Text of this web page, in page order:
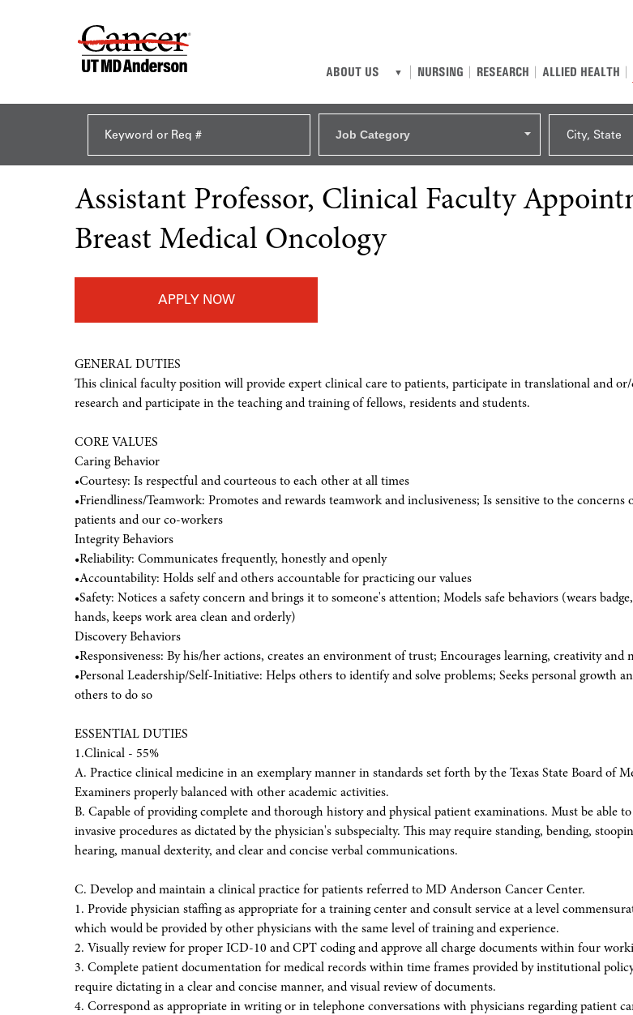
ABOUT US NURSING RESEARCH ALLIED HEALTH
Job Category City, State
Assistant Professor, Clinical Faculty
Breast Medical Oncology
APPLY
GENERAL DUTIES
This clinical faculty position will provide expert clinical care to patients, participate in translational and
research and participate in the teaching and training of fellows, residents and students.
CORE VALUES
Caring Behavior
•Courtesy: Is respectful and courteous to each other at all times
•Friendliness/Teamwork: Promotes and rewards teamwork and inclusiveness; Is sensitive to the concerns
patients and our co-workers
Integrity Behaviors
•Reliability: Communicates frequently, honestly and openly
•Accountability: Holds self and others accountable for practicing our values
•Safety: Notices a safety concern and brings it to someone's attention; Models safe behaviors (wears
hands, keeps work area clean and orderly)
Discovery Behaviors
•Responsiveness: By his/her actions, creates an environment of trust; Encourages learning, creativity and
•Personal Leadership/Self-Initiative: Helps others to identify and solve problems; Seeks personal growth
others to do so
ESSENTIAL DUTIES
1.Clinical - 55%
A. Practice clinical medicine in an exemplary manner in standards set forth by the Texas State Board of
Examiners properly balanced with other academic activities.
B. Capable of providing complete and thorough history and physical patient examinations. Must be able
invasive procedures as dictated by the physician's subspecialty. This may require standing, bending,
hearing, manual dexterity, and clear and concise verbal communications.
C. Develop and maintain a clinical practice for patients referred to MD Anderson Cancer Center.
1. Provide physician staffing as appropriate for a training center and consult service at a level
which would be provided by other physicians with the same level of training and experience.
2. Visually review for proper ICD-10 and CPT coding and approve all charge documents within four
3. Complete patient documentation for medical records within time frames provided by institutional
require dictating in a clear and concise manner, and visual review of documents.
4. Correspond as appropriate in writing or in telephone conversations with physicians regarding patient